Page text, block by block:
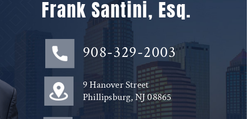
Frank Santini, Esq.
908-329-2003
9 Hanover Street
Phillipsburg, NJ 08865